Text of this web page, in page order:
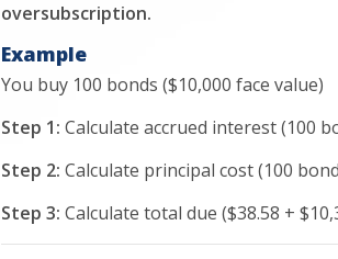
oversubscription.
Example
You buy 100 bonds ($10,000 face value)
Step 1: Calculate accrued interest (100
Step 2: Calculate principal cost (100
Step 3: Calculate total due ($38.58 +